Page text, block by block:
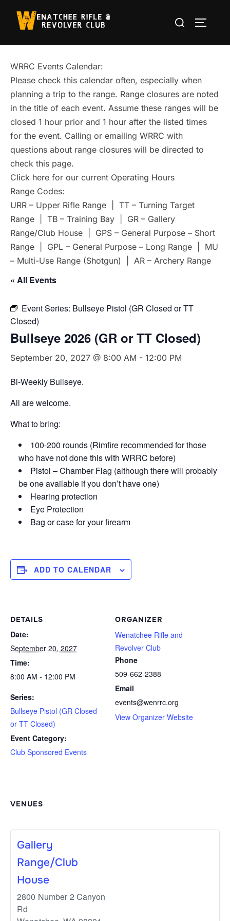
Search
WRRC Events Calendar:
Please check this calendar often, especially when
planning a trip to the range. Range closures are noted
in the title of each event. Assume these ranges will be
closed 1 hour prior and 1 hour after the listed times
for the event. Calling or emailing WRRC with
questions about range closures will be directed to
check this page.
Click here for our current Operating Hours
Range Codes:
URR – Upper Rifle Range | TT – Turning Target
Range | TB – Training Bay | GR – Gallery
Range/Club House | GPS – General Purpose – Short
Range | GPL – General Purpose – Long Range | MU
– Multi-Use Range (Shotgun) | AR – Archery Range
« All Events
Event Series: Bullseye Pistol (GR Closed or TT
Closed)
Bullseye 2026 (GR or TT Closed)
September 20, 2027 @ 8:00 AM - 12:00 PM
Bi-Weekly Bullseye.
All are welcome.
What to bring:
100-200 rounds (Rimfire recommended for those
who have not done this with WRRC before)
Pistol – Chamber Flag (although there will probably
be one available if you don’t have one)
Hearing protection
Eye Protection
Bag or case for your firearm
ADD TO CALENDAR
DETAILS
Date:
September 20, 2027
Time:
8:00 AM - 12:00 PM
Series:
Bullseye Pistol (GR Closed
or TT Closed)
Event Category:
Club Sponsored Events
ORGANIZER
Wenatchee Rifle and
Revolver Club
Phone
509-662-2388
Email
events@wenrrc.org
View Organizer Website
VENUES
Gallery
Range/Club
House
2800 Number 2 Canyon
Rd